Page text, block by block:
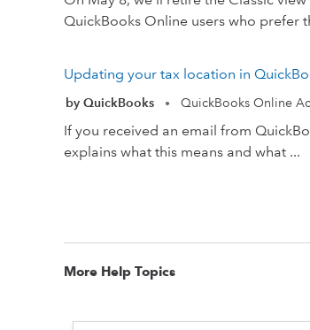
QuickBooks Online users who prefer
Updating your tax location in
by QuickBooks • QuickBooks Online
If you received an email from
explains what this means and what ...
More Help Topics